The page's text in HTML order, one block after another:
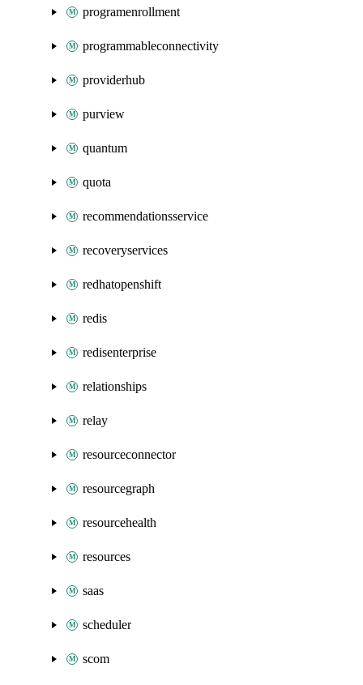
programenrollment
programmableconnectivity
providerhub
purview
quantum
quota
recommendationsservice
recoveryservices
redhatopenshift
redis
redisenterprise
relationships
relay
resourceconnector
resourcegraph
resourcehealth
resources
saas
scheduler
scom